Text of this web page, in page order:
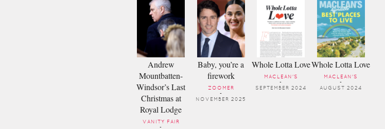
Andrew
Mountbatten-
Windsor’s Last
Christmas at
Royal Lodge
VANITY FAIR
-
Baby, you’re a
firework
ZOOMER
-
NOVEMBER 2025
Whole Lotta Love
MACLEAN'S
-
SEPTEMBER 2024
Whole Lotta Love
MACLEAN'S
-
AUGUST 2024